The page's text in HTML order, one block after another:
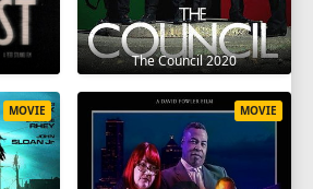
The Council 2020
MOVIE MOVIE